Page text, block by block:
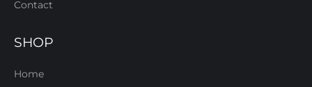
Contact
SHOP
Home